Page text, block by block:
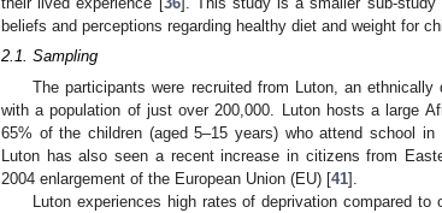
beliefs and perceptions regarding healthy diet and weight for
2.1. Sampling
The participants were recruited from Luton, an
with a population of just over 200,000. Luton hosts a large
65% of the children (aged 5–15 years) who attend school
Luton has also seen a recent increase in citizens from
2004 enlargement of the European Union (EU) [41].
Luton experiences high rates of deprivation compared